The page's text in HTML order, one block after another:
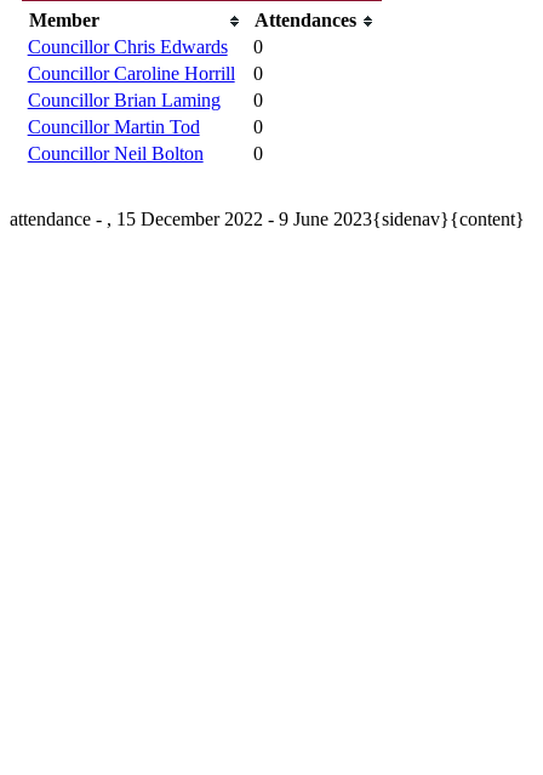
Member
Attendances
Councillor Chris Edwards
0
Councillor Caroline Horrill
0
Councillor Brian Laming
0
Councillor Martin Tod
0
Councillor Neil Bolton
0
attendance - , 15 December 2022 - 9 June 2023{sidenav}{content}